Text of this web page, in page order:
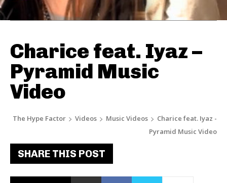
Charice feat. Iyaz –
Pyramid Music
Video
The Hype Factor Videos Music Videos
Charice feat. Iyaz -
Pyramid Music Video
SHARE THIS POST